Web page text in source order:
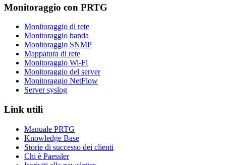
Monitoraggio con PRTG
Monitoraggio di rete
Monitoraggio banda
Monitoraggio SNMP
Mappatura di rete
Monitoraggio Wi-Fi
Monitoraggio del server
Monitoraggio NetFlow
Server syslog
Link utili
Manuale PRTG
Knowledge Base
Storie di successo dei clienti
Chi è Paessler